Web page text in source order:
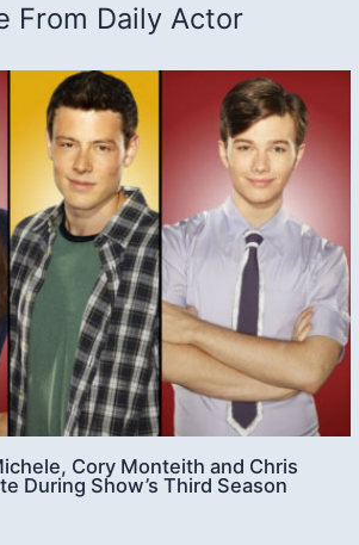
From Daily Actor
Cory Monteith and Chris
During Show’s Third Season